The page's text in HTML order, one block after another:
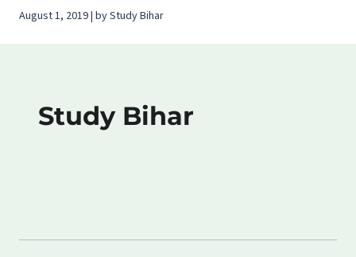
August 1, 2019 | by Study Bihar
Study Bihar